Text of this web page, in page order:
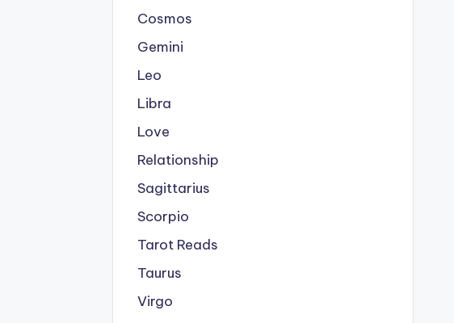
Cosmos
Gemini
Leo
Libra
Love
Relationship
Sagittarius
Scorpio
Tarot Reads
Taurus
Virgo